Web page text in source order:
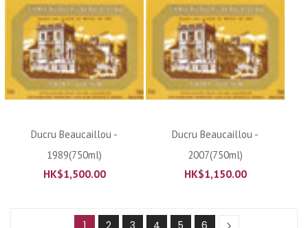
Ducru Beaucaillou -
1989(750ml)
HK$1,500.00
Ducru Beaucaillou -
2007(750ml)
HK$1,150.00
1 2 3 4 5 6